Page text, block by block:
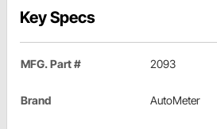
Key Specs
MFG. Part # 2093
Brand AutoMeter